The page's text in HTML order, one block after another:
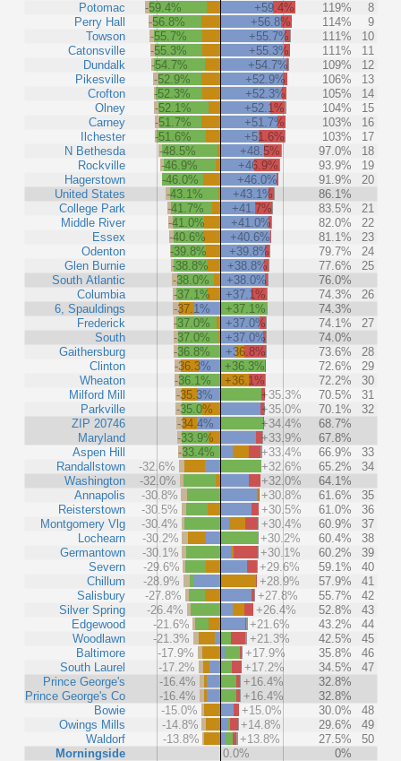
Potomac
Perry Hall
Towson
Catonsville
Dundalk
Pikesville
Crofton
Olney
Carney
Ilchester
N Bethesda
Rockville
Hagerstown
United States
College Park
Middle River
Essex
Odenton
Glen Burnie
South Atlantic
Columbia
6, Spauldings
Frederick
South
Gaithersburg
Clinton
Wheaton
Milford Mill
Parkville
ZIP 20746
Maryland
Aspen Hill
Randallstown
Washington
Annapolis
Reisterstown
Montgomery Vlg
Lochearn
Germantown
Severn
Chillum
Salisbury
Silver Spring
Edgewood
Woodlawn
Baltimore
South Laurel
Prince George's
Prince George's Co
Bowie
Owings Mills
Waldorf
Morningside
-59.4%
+59.4% 119%
8
-56.8%
+56.8% 114%
9
-55.7%
+55.7% 111%
10
-55.3%
+55.3% 111%
11
-54.7%
+54.7% 109%
12
-52.9%
+52.9% 106%
13
-52.3%
+52.3% 105%
14
-52.1%
+52.1% 104%
15
-51.7%
+51.7% 103%
16
-51.6%
+51.6% 103%
17
-48.5%
+48.5% 97.0%
18
-46.9%
+46.9% 93.9%
19
-46.0%
+46.0% 91.9%
20
-43.1%
+43.1%
86.1%
-41.7%
+41.7% 83.5%
21
-41.0%
+41.0% 82.0%
22
-40.6%
+40.6% 81.1%
23
-39.8%
+39.8% 79.7%
24
-38.8%
+38.8% 77.6%
25
-38.0%
+38.0%
76.0%
-37.1%
+37.1% 74.3%
26
-37.1%
+37.1%
74.3%
-37.0%
+37.0% 74.1%
27
-37.0%
+37.0%
74.0%
-36.8%
+36.8% 73.6%
28
-36.3%
+36.3% 72.6%
29
-36.1%
+36.1% 72.2%
30
-35.3%
+35.3% 70.5%
31
-35.0%
+35.0% 70.1%
32
-34.4%
+34.4%
68.7%
-33.9%
+33.9%
67.8%
-33.4%
+33.4% 66.9%
33
-32.6%
+32.6% 65.2%
34
-32.0%
+32.0%
64.1%
-30.8%
+30.8% 61.6%
35
-30.5%
+30.5% 61.0%
36
-30.4%
+30.4% 60.9%
37
-30.2%
+30.2% 60.4%
38
-30.1%
+30.1% 60.2%
39
-29.6%
+29.6% 59.1%
40
-28.9%
+28.9% 57.9%
41
-27.8%
+27.8% 55.7%
42
-26.4%
+26.4% 52.8%
43
-21.6%
+21.6% 43.2%
44
-21.3%
+21.3% 42.5%
45
-17.9%
+17.9% 35.8%
46
-17.2%
+17.2% 34.5%
47
-16.4%
+16.4%
32.8%
-16.4%
+16.4%
32.8%
-15.0%
+15.0% 30.0%
48
-14.8%
+14.8% 29.6%
49
-13.8%
+13.8% 27.5%
50
0.0%
0%